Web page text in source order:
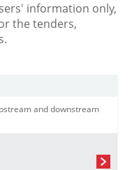
information only,
the tenders,
and downstream